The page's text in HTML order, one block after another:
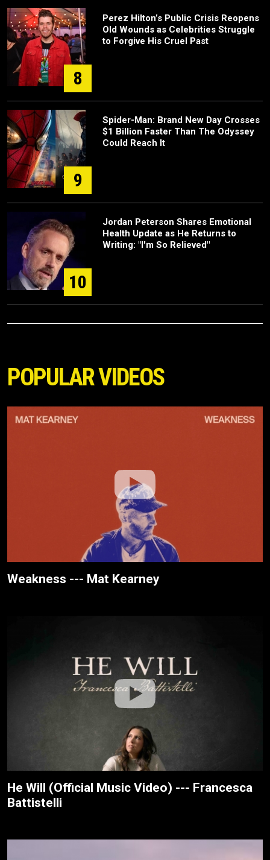
8
Perez Hilton’s Public Crisis Reopens
Old Wounds as Celebrities Struggle
to Forgive His Cruel Past
9
Spider-Man: Brand New Day Crosses
$1 Billion Faster Than The Odyssey
Could Reach It
10
Jordan Peterson Shares Emotional
Health Update as He Returns to
Writing: "I'm So Relieved"
POPULAR VIDEOS
Weakness --- Mat Kearney
He Will (Official Music Video) --- Francesca
Battistelli